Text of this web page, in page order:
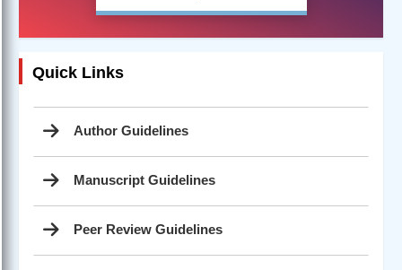
Quick Links
Author Guidelines
Manuscript Guidelines
Peer Review Guidelines